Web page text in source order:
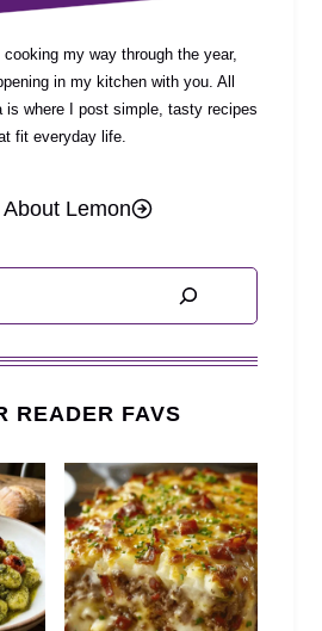
cooking my way through the year,
in my kitchen with you. All
is where I post simple, tasty recipes
fit everyday life.
About Lemon
READER FAVS